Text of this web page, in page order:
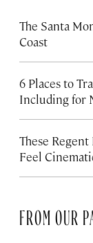
The Santa
Coast
6 Places to
Including for
These
Feel
FROM OUR